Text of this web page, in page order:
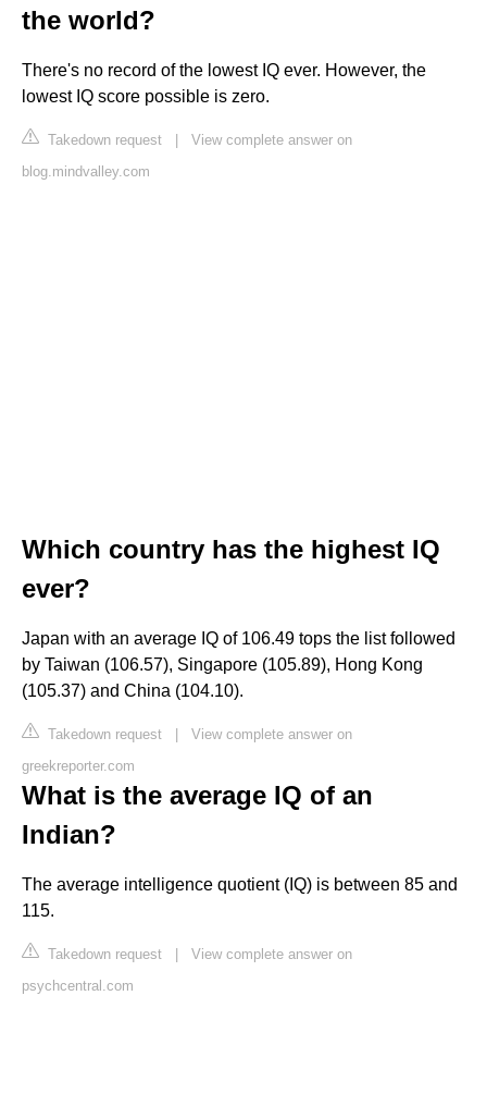
the world?
There's no record of the lowest IQ ever. However, the
lowest IQ score possible is zero.
Takedown request | View complete answer on
blog.mindvalley.com
Which country has the highest IQ
ever?
Japan with an average IQ of 106.49 tops the list followed
by Taiwan (106.57), Singapore (105.89), Hong Kong
(105.37) and China (104.10).
Takedown request | View complete answer on
greekreporter.com
What is the average IQ of an
Indian?
The average intelligence quotient (IQ) is between 85 and
115.
Takedown request | View complete answer on
psychcentral.com